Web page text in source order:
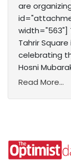
are
width="563"]
Tahrir Square
celebrating
Hosni
Read More...